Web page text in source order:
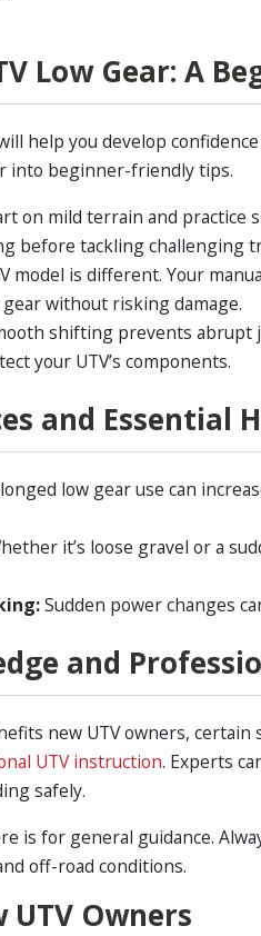
Low Gear: A
help you develop
into beginner-friendly tips.
on mild terrain and practice
before tackling challenging
model is different. Your
without risking damage.
shifting prevents abrupt
your UTV’s components.
and Essential
low gear use can
it’s loose gravel or a
Sudden power changes
and
new UTV owners,
UTV instruction. Experts
safely.
is for general guidance.
off-road conditions.
UTV Owners